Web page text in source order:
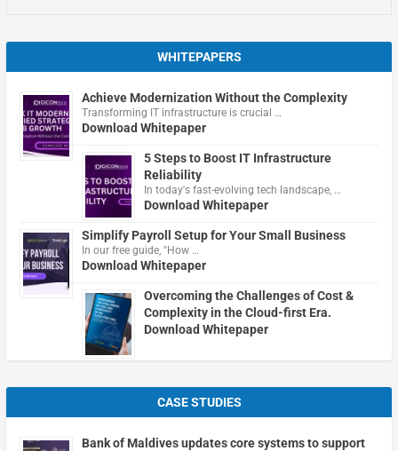
WHITEPAPERS
Achieve Modernization Without the Complexity
Transforming IT infrastructure is crucial …
Download Whitepaper
5 Steps to Boost IT Infrastructure
Reliability
In today's fast-evolving tech landscape, …
Download Whitepaper
Simplify Payroll Setup for Your Small Business
In our free guide, "How …
Download Whitepaper
Overcoming the Challenges of Cost &
Complexity in the Cloud-first Era.
Download Whitepaper
CASE STUDIES
Bank of Maldives updates core systems to support